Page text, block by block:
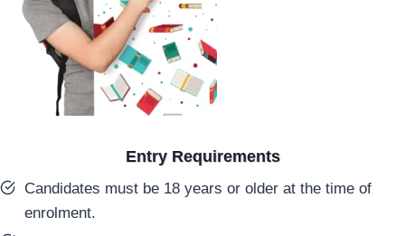
Entry Requirements
Candidates must be 18 years or older at the time of
enrolment.